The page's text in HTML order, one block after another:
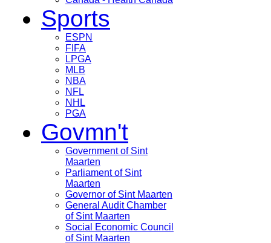
Sports
ESPN
FIFA
LPGA
MLB
NBA
NFL
NHL
PGA
Govmn't
Government of Sint
Maarten
Parliament of Sint
Maarten
Governor of Sint Maarten
General Audit Chamber
of Sint Maarten
Social Economic Council
of Sint Maarten